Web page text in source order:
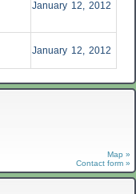
January 12, 2012
January 12, 2012
Map »
Contact form »